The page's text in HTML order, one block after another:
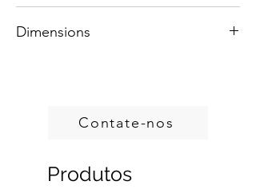
Colors are customizable.
Dimensions
Contate-nos
Produtos